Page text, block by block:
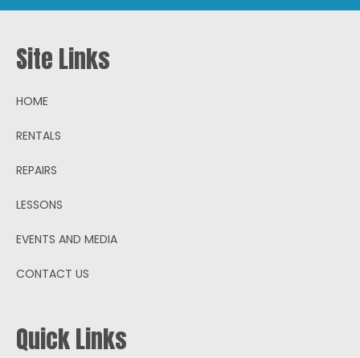
Site Links
HOME
RENTALS
REPAIRS
LESSONS
EVENTS AND MEDIA
CONTACT US
Quick Links